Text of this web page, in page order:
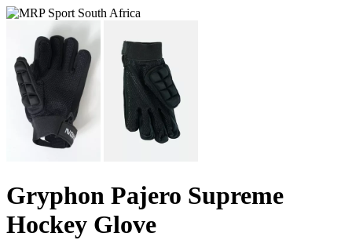
Gryphon Pajero Supreme
Hockey Glove